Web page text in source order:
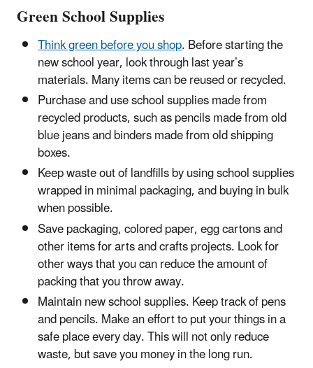
Green School Supplies
Think green before you shop. Before starting the
new school year, look through last year’s
materials. Many items can be reused or recycled.
Purchase and use school supplies made from
recycled products, such as pencils made from old
blue jeans and binders made from old shipping
boxes.
Keep waste out of landfills by using school supplies
wrapped in minimal packaging, and buying in bulk
when possible.
Save packaging, colored paper, egg cartons and
other items for arts and crafts projects. Look for
other ways that you can reduce the amount of
packing that you throw away.
Maintain new school supplies. Keep track of pens
and pencils. Make an effort to put your things in a
safe place every day. This will not only reduce
waste, but save you money in the long run.